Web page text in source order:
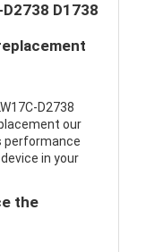
D1738
D2738
our
performance
in your
the